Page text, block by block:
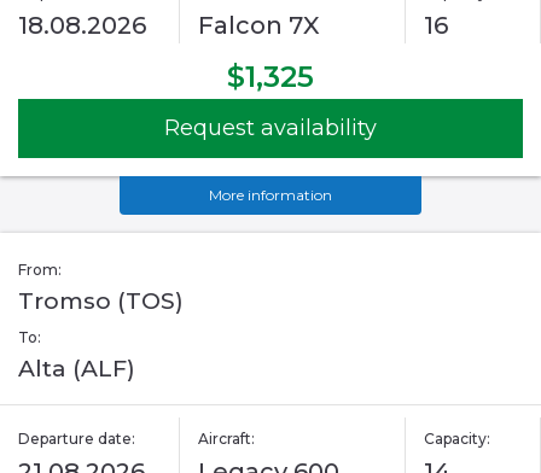
18.08.2026 Falcon 7X 16
$1,325
Request availability
More information
From:
Tromso (TOS)
To:
Alta (ALF)
Departure date: Aircraft: Capacity: